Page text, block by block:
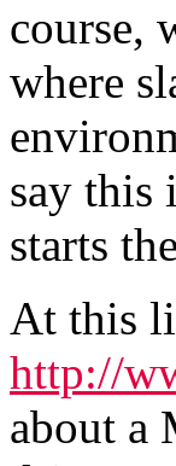
course,
where
say this
starts
At this
http://
about a